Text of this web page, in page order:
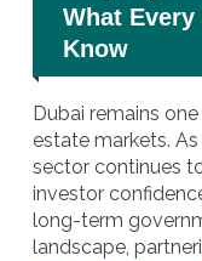
What
Know
Dubai remains
estate markets.
sector continues
investor
long-term
landscape,